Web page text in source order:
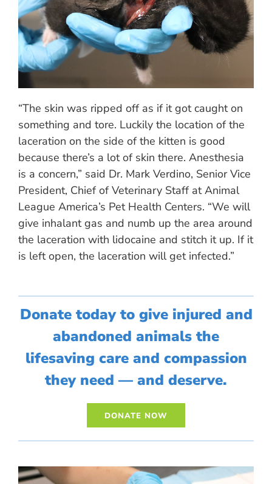
“The skin was ripped off as if it got caught on
something and tore. Luckily the location of the
laceration on the side of the kitten is good
because there’s a lot of skin there. Anesthesia
is a concern,” said Dr. Mark Verdino, Senior Vice
President, Chief of Veterinary Staff at Animal
League America’s Pet Health Centers. “We will
give inhalant gas and numb up the area around
the laceration with lidocaine and stitch it up. If it
is left open, the laceration will get infected.”
Donate today to give injured and
abandoned animals the
lifesaving care and compassion
they need — and deserve.